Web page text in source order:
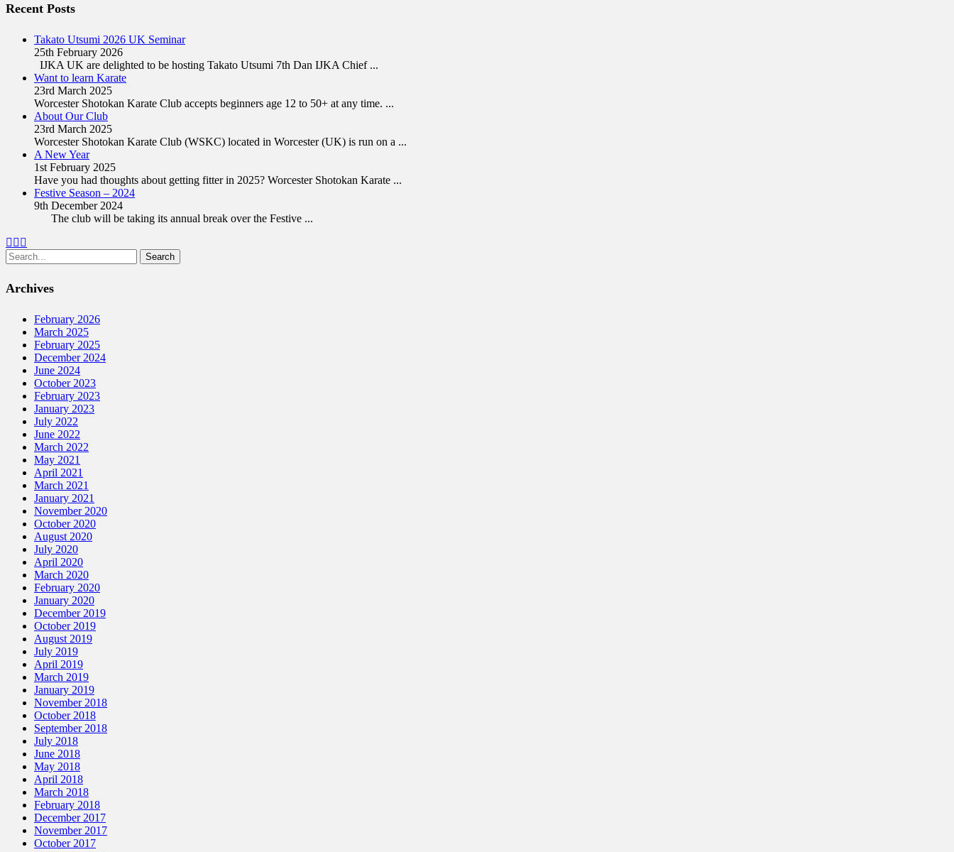
Recent Posts
Takato Utsumi 2026 UK Seminar
25th February 2026
IJKA UK are delighted to be hosting Takato Utsumi 7th Dan IJKA Chief ...
Want to learn Karate
23rd March 2025
Worcester Shotokan Karate Club accepts beginners age 12 to 50+ at any time. ...
About Our Club
23rd March 2025
Worcester Shotokan Karate Club (WSKC) located in Worcester (UK) is run on a ...
A New Year
1st February 2025
Have you had thoughts about getting fitter in 2025? Worcester Shotokan Karate ...
Festive Season – 2024
9th December 2024
The club will be taking its annual break over the Festive ...
Facebook
Twitter
Search
for:
Archives
February 2026
March 2025
February 2025
December 2024
June 2024
October 2023
February 2023
January 2023
July 2022
June 2022
March 2022
May 2021
April 2021
March 2021
January 2021
November 2020
October 2020
August 2020
July 2020
April 2020
March 2020
February 2020
January 2020
December 2019
October 2019
August 2019
July 2019
April 2019
March 2019
January 2019
November 2018
October 2018
September 2018
July 2018
June 2018
May 2018
April 2018
March 2018
February 2018
December 2017
November 2017
October 2017